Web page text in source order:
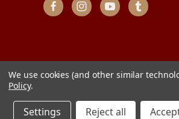
We use cookies (and other similar
Policy.
Settings Reject all